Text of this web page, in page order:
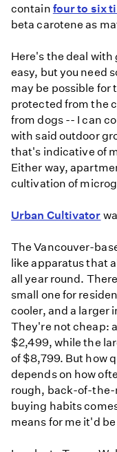
contain four to six
beta carotene as
Here's the deal with
easy, but you need
may be possible for
protected from the
from dogs -- I can
with said outdoor
that's indicative of
Either way,
cultivation of
Urban Cultivator
The Vancouver-
like apparatus that
all year round.
small one for
cooler, and a larger
They're not cheap:
$2,499, while the
of $8,799. But how
depends on how
rough, back-of-the-
buying habits
means for me it'd